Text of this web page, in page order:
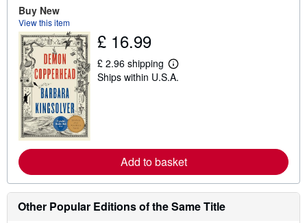
p
i
n
Buy New
View this item
£ 16.99
£ 2.96 shipping
L
e
e
a
o
u
t
s
Ships within U.S.A.
Add to basket
Other Popular Editions of the Same Title